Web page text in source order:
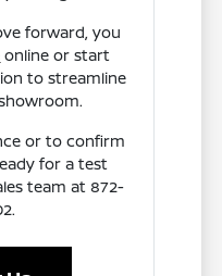
forward, you
online or start
to streamline
or to confirm
for a test
team at 872-